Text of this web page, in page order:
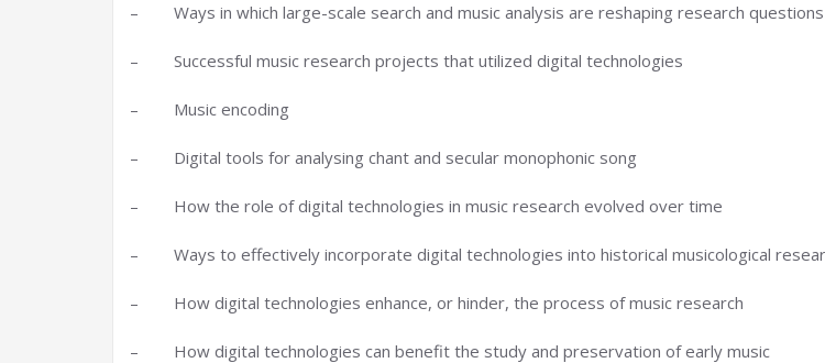
– Ways in which large-scale search and music analysis are reshaping research questions
– Successful music research projects that utilized digital technologies
– Music encoding
– Digital tools for analysing chant and secular monophonic song
– How the role of digital technologies in music research evolved over time
– Ways to effectively incorporate digital technologies into historical musicological
– How digital technologies enhance, or hinder, the process of music research
– How digital technologies can benefit the study and preservation of early music